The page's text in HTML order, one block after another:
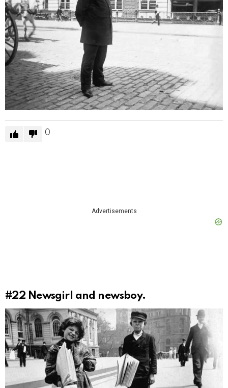
0
Advertisements
#22 Newsgirl and newsboy.